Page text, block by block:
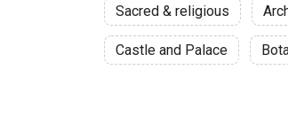
Sacred & religious
Castle and Palace